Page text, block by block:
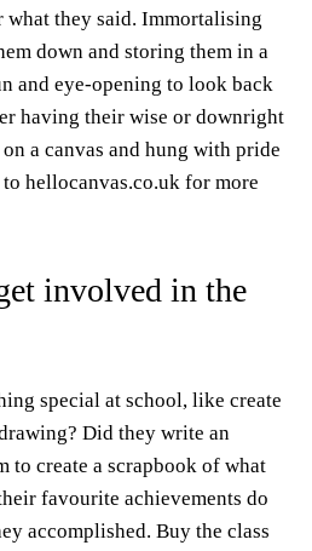
what they said. Immortalising
down and storing them in a
and eye-opening to look back
having their wise or downright
a canvas and hung with pride
hellocanvas.co.uk for more
involved in the
special at school, like create
Did they write an
to create a scrapbook of what
favourite achievements do
accomplished. Buy the class